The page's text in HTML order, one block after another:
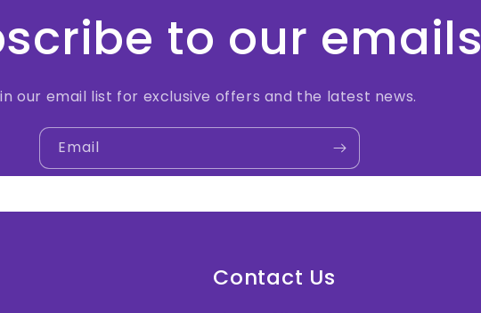
to our emails
our email list for exclusive offers and the latest news.
Email
Contact Us